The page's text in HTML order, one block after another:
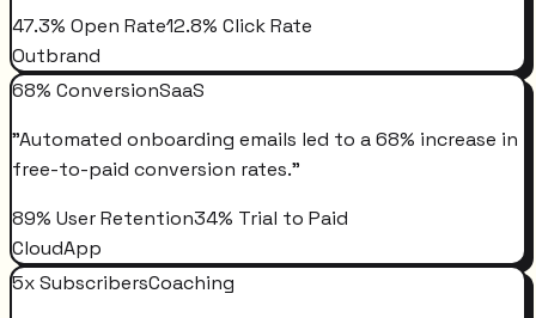
47.3% Open Rate12.8% Click Rate
Outbrand
68% ConversionSaaS
"Automated onboarding emails led to a 68% increase in
free-to-paid conversion rates."
89% User Retention34% Trial to Paid
CloudApp
5x SubscribersCoaching